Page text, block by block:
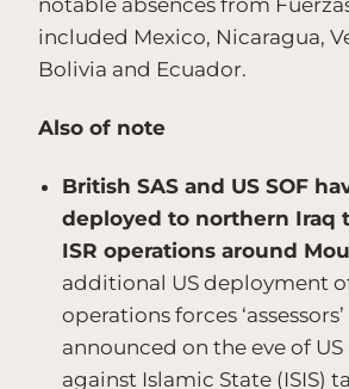
notable absences from
included Mexico, Nicaragua,
Bolivia and Ecuador.
Also of note
British SAS and US SOF
deployed to northern Iraq
ISR operations around
additional US deployment
operations forces
announced on the eve of
against Islamic State (ISIS)